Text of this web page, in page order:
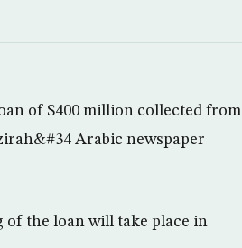
of $400 million collected from
Arabic newspaper
the loan will take place in